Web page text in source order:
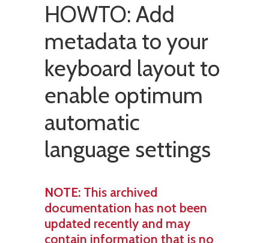
HOWTO: Add
metadata to your
keyboard layout to
enable optimum
automatic
language settings
NOTE: This archived
documentation has not been
updated recently and may
contain information that is no